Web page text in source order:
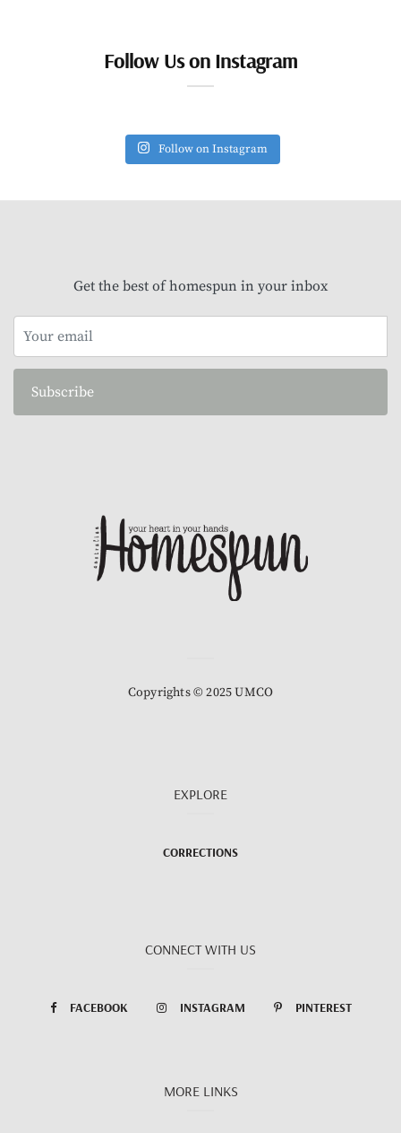
Follow Us on Instagram
Follow on Instagram
Get the best of homespun in your inbox
Subscribe
Copyrights © 2025 UMCO
EXPLORE
CORRECTIONS
CONNECT WITH US
FACEBOOK INSTAGRAM PINTEREST
MORE LINKS